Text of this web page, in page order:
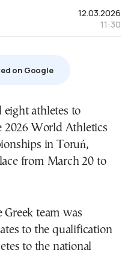
12.03.2026
11:30
on Google
2026 World Athletics
inToruń,
from March 20 to
team was
to the qualification
to the national